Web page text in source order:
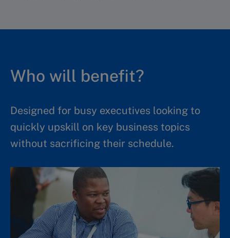
Who will benefit?
Designed for busy executives looking to
quickly upskill on key business topics
without sacrificing their schedule.